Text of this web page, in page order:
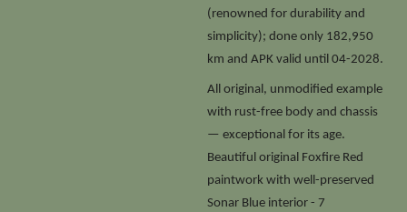
(renowned for durability and
simplicity); done only 182,950
km and APK valid until 04-2028.
All original, unmodified example
with rust-free body and chassis
— exceptional for its age.
Beautiful original Foxfire Red
paintwork with well-preserved
Sonar Blue interior - 7